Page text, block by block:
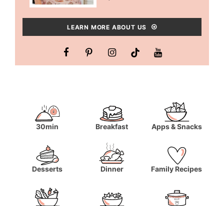
LEARN MORE ABOUT US
30min Breakfast Apps & Snacks
Desserts Dinner Family Recipes